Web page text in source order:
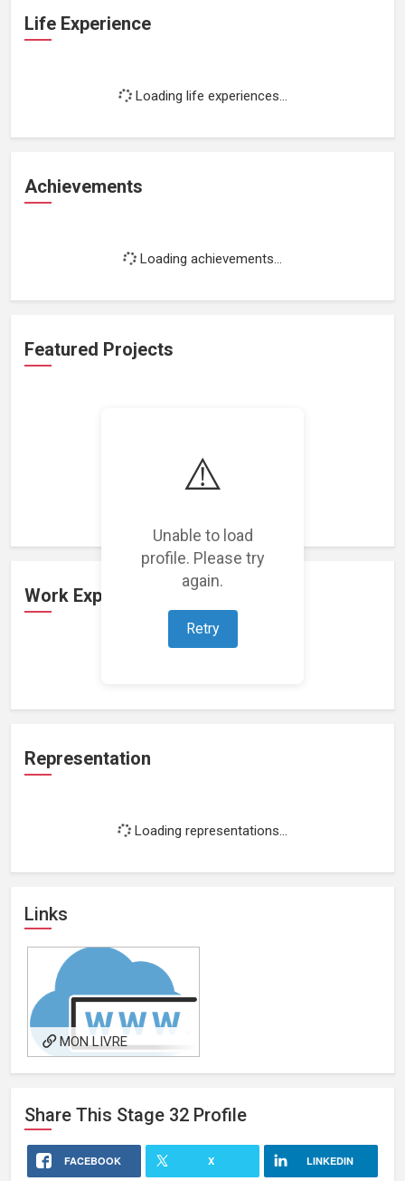
⚠️
Unable to load
profile. Please try
again.
Retry
Life Experience
Loading life experiences...
Achievements
Loading achievements...
Featured Projects
Loading featured projects...
Work Experience
Representation
Loading representations...
Links
MON LIVRE
Share This Stage 32 Profile
FACEBOOK X LINKEDIN